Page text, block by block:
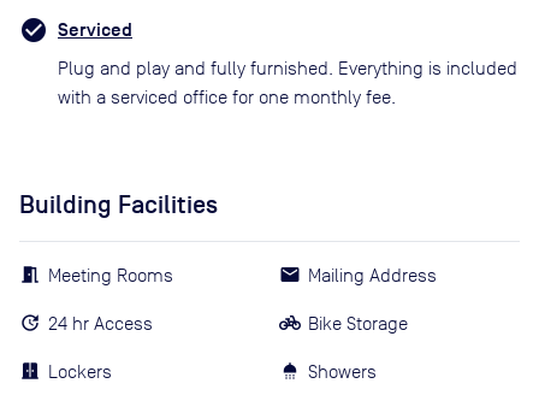
Serviced
Plug and play and fully furnished. Everything is included
with a serviced office for one monthly fee.
Building Facilities
Meeting Rooms
24 hr Access
Lockers
Mailing Address
Bike Storage
Showers